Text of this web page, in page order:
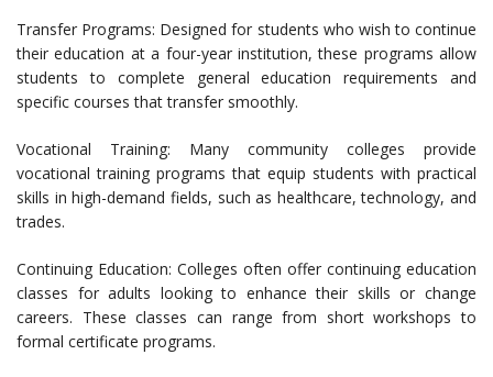
Transfer Programs: Designed for students who wish to continue
their education at a four-year institution, these programs allow
students to complete general education requirements and
specific courses that transfer smoothly.
Vocational Training: Many community colleges provide
vocational training programs that equip students with practical
skills in high-demand fields, such as healthcare, technology, and
trades.
Continuing Education: Colleges often offer continuing education
classes for adults looking to enhance their skills or change
careers. These classes can range from short workshops to
formal certificate programs.